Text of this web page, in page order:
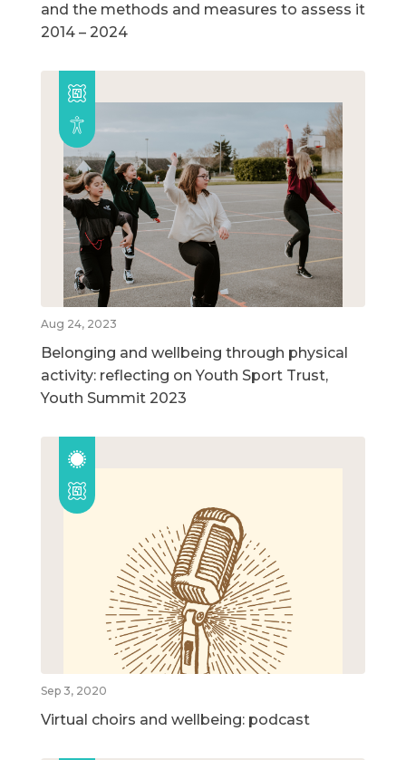
and the methods and measures to assess it
2014 – 2024
Aug 24, 2023
Belonging and wellbeing through physical
activity: reflecting on Youth Sport Trust,
Youth Summit 2023
Sep 3, 2020
Virtual choirs and wellbeing: podcast